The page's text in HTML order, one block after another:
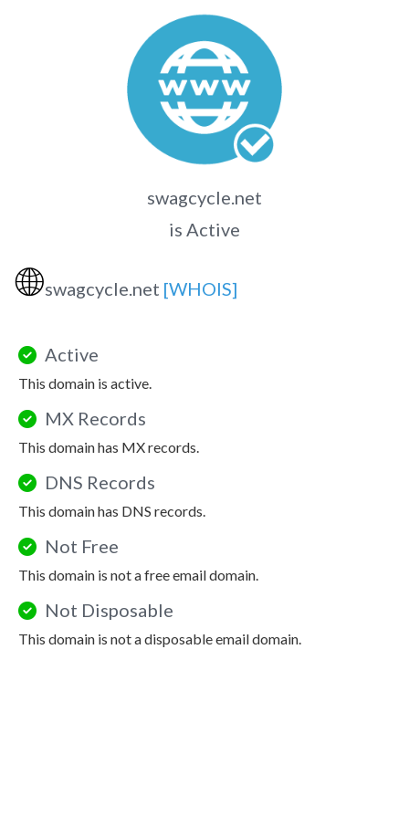
swagcycle.net
is Active
🌐swagcycle.net [WHOIS]
Active
This domain is active.
MX Records
This domain has MX records.
DNS Records
This domain has DNS records.
Not Free
This domain is not a free email domain.
Not Disposable
This domain is not a disposable email domain.